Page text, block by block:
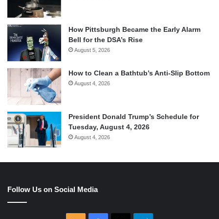
How Pittsburgh Became the Early Alarm
Bell for the DSA’s Rise
August 5, 2026
How to Clean a Bathtub’s Anti-Slip Bottom
August 4, 2026
President Donald Trump’s Schedule for
Tuesday, August 4, 2026
August 4, 2026
Follow Us on Social Media